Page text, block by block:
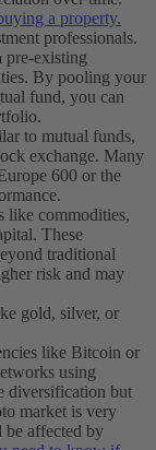
a property.
professionals.
pre-existing
By pooling your
fund, you can
to mutual funds,
exchange. Many
600 or the
like commodities,
These
traditional
risk and may
gold, silver, or
like Bitcoin or
using
diversification but
market is very
affected by